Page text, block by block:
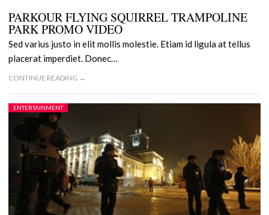
PARKOUR FLYING SQUIRREL TRAMPOLINE
PARK PROMO VIDEO
Sed varius justo in elit mollis molestie. Etiam id ligula at tellus
placerat imperdiet. Donec…
CONTINUE READING →
ENTERTAINMENT